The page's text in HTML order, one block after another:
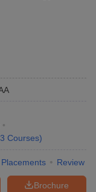
& Logical
Engineering
Courses)
Placements Review
Brochure